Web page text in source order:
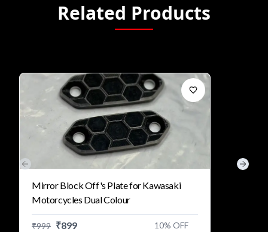
Related Products
Mirror Block Off's Plate for Kawasaki
Motorcycles Dual Colour
₹999 ₹899 10% OFF
Previous slide Next